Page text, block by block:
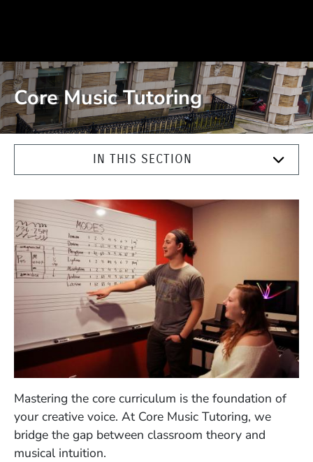
Core Music Tutoring
IN THIS SECTION
Mastering the core curriculum is the foundation of
your creative voice. At Core Music Tutoring, we
bridge the gap between classroom theory and
musical intuition.